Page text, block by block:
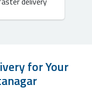
for Your